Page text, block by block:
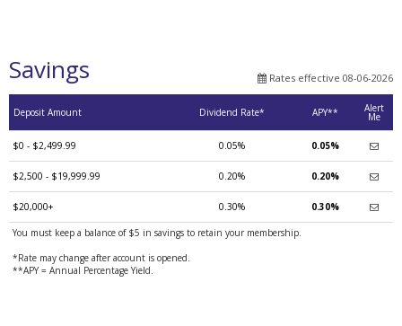
Savings Rates effective 08-06-2026
Deposit Amount Dividend Rate* APY** Alert
Me
$0 - $2,499.99 0.05% 0.05%
$2,500 - $19,999.99 0.20% 0.20%
$20,000+ 0.30% 0.30%
You must keep a balance of $5 in savings to retain your membership.
*Rate may change after account is opened.
**APY = Annual Percentage Yield.